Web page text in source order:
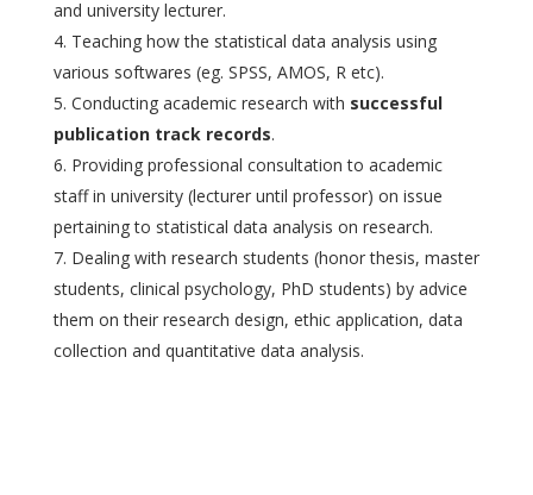
and university lecturer.
Teaching how the statistical data analysis using
various softwares (eg. SPSS, AMOS, R etc).
Conducting academic research with successful
publication track records.
Providing professional consultation to academic
staff in university (lecturer until professor) on issue
pertaining to statistical data analysis on research.
Dealing with research students (honor thesis, master
students, clinical psychology, PhD students) by advice
them on their research design, ethic application, data
collection and quantitative data analysis.